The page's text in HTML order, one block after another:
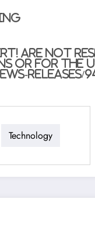
are not
for the
releases/
Technology